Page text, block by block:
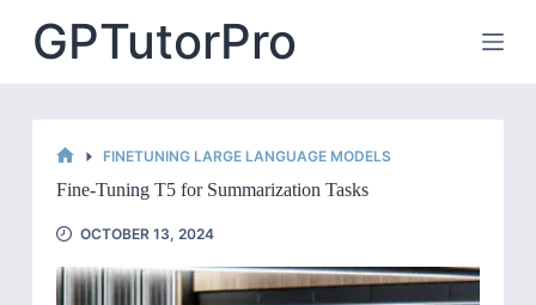
contentGPTutorPro
FINETUNING LARGE LANGUAGE MODELS
Fine-Tuning T5 for Summarization Tasks
OCTOBER 13, 2024